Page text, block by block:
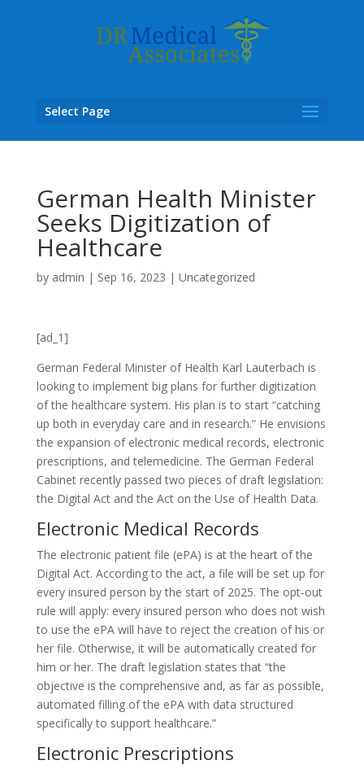
Select Page
German Health Minister
Seeks Digitization of
Healthcare
by admin | Sep 16, 2023 | Uncategorized
[ad_1]
German Federal Minister of Health Karl Lauterbach is
looking to implement big plans for further digitization
of the healthcare system. His plan is to start “catching
up both in everyday care and in research.” He envisions
the expansion of electronic medical records, electronic
prescriptions, and telemedicine. The German Federal
Cabinet recently passed two pieces of draft legislation:
the Digital Act and the Act on the Use of Health Data.
Electronic Medical Records
The electronic patient file (ePA) is at the heart of the
Digital Act. According to the act, a file will be set up for
every insured person by the start of 2025. The opt-out
rule will apply: every insured person who does not wish
to use the ePA will have to reject the creation of his or
her file. Otherwise, it will be automatically created for
him or her. The draft legislation states that “the
objective is the comprehensive and, as far as possible,
automated filling of the ePA with data structured
specifically to support healthcare.”
Electronic Prescriptions